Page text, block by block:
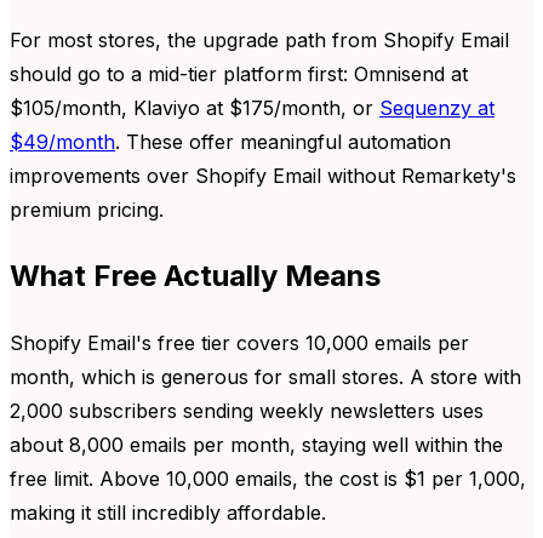
For most stores, the upgrade path from Shopify Email
should go to a mid-tier platform first: Omnisend at
$105/month, Klaviyo at $175/month, or Sequenzy at
$49/month. These offer meaningful automation
improvements over Shopify Email without Remarkety's
premium pricing.
What Free Actually Means
Shopify Email's free tier covers 10,000 emails per
month, which is generous for small stores. A store with
2,000 subscribers sending weekly newsletters uses
about 8,000 emails per month, staying well within the
free limit. Above 10,000 emails, the cost is $1 per 1,000,
making it still incredibly affordable.